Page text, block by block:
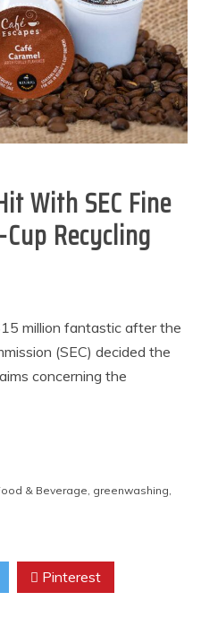
With SEC Fine
Recycling
million fantastic after the
(SEC) decided the
concerning the
& Beverage greenwashing
Pinterest